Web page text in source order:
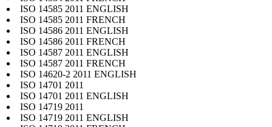
ISO 14585 2011 ENGLISH
ISO 14585 2011 FRENCH
ISO 14586 2011 ENGLISH
ISO 14586 2011 FRENCH
ISO 14587 2011 ENGLISH
ISO 14587 2011 FRENCH
ISO 14620-2 2011 ENGLISH
ISO 14701 2011
ISO 14701 2011 ENGLISH
ISO 14719 2011
ISO 14719 2011 ENGLISH